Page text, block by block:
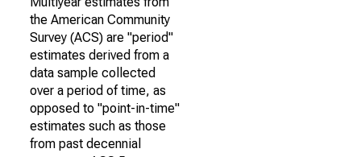
the American Community
Survey (ACS) are "period"
estimates derived from a
data sample collected
over a period of time, as
opposed to "point-in-time"
estimates such as those
from past decennial